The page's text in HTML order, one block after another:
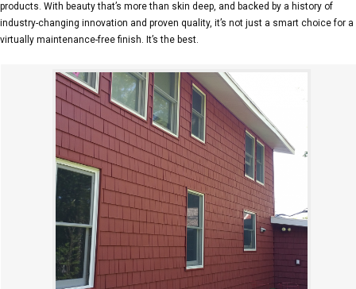
products. With beauty that’s more than skin deep, and backed by a history of
industry-changing innovation and proven quality, it’s not just a smart choice for a
virtually maintenance-free finish. It’s the best.